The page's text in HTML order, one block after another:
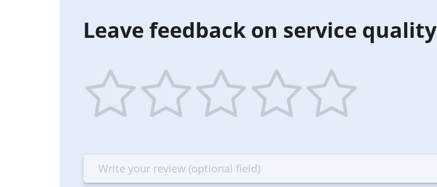
Leave feedback on service quality
Terrible
Bad
OK
—
Good